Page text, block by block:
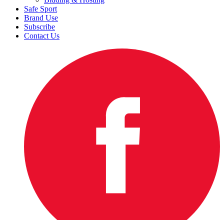
Safe Sport
Brand Use
Subscribe
Contact Us